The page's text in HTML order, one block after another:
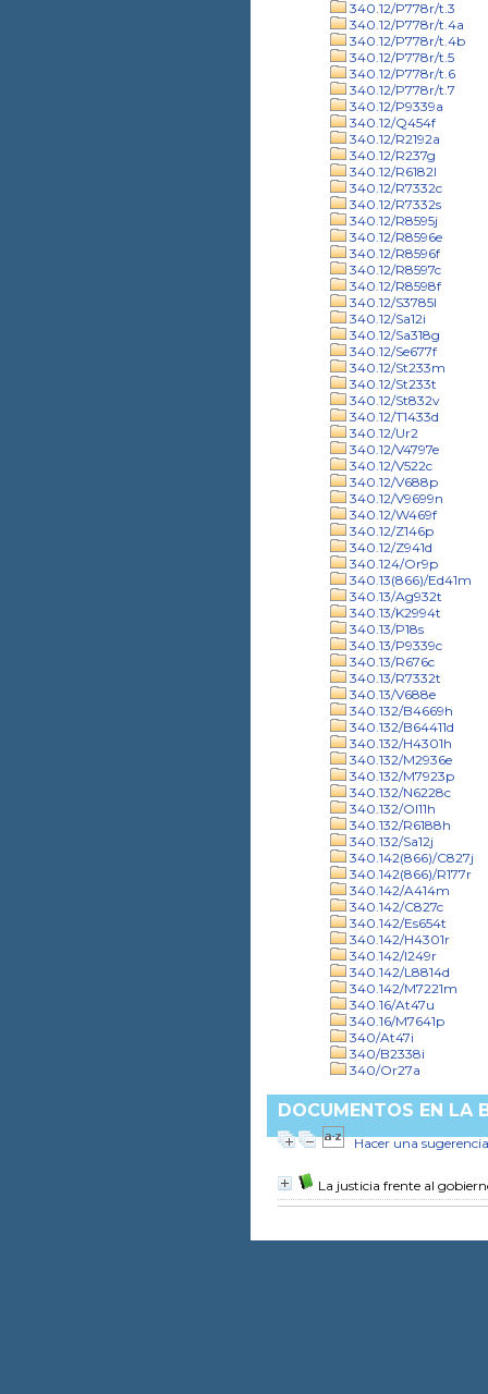
340.12/P778r/t.3
340.12/P778r/t.4a
340.12/P778r/t.4b
340.12/P778r/t.5
340.12/P778r/t.6
340.12/P778r/t.7
340.12/P9339a
340.12/Q454f
340.12/R2192a
340.12/R237g
340.12/R6182l
340.12/R7332c
340.12/R7332s
340.12/R8595j
340.12/R8596e
340.12/R8596f
340.12/R8597c
340.12/R8598f
340.12/S3785l
340.12/Sa12i
340.12/Sa318g
340.12/Se677f
340.12/St233m
340.12/St233t
340.12/St832v
340.12/T1433d
340.12/Ur2
340.12/V4797e
340.12/V522c
340.12/V688p
340.12/V9699n
340.12/W469f
340.12/Z146p
340.12/Z941d
340.124/Or9p
340.13(866)/Ed41m
340.13/Ag932t
340.13/K2994t
340.13/P18s
340.13/P9339c
340.13/R676c
340.13/R7332t
340.13/V688e
340.132/B4669h
340.132/B64411d
340.132/H4301h
340.132/M2936e
340.132/M7923p
340.132/N6228c
340.132/Ol11h
340.132/R6188h
340.132/Sa12j
340.142(866)/C827j
340.142(866)/R177r
340.142/A414m
340.142/C827c
340.142/Es654t
340.142/H4301r
340.142/I249r
340.142/L8814d
340.142/M7221m
340.16/At47u
340.16/M7641p
340/At47i
340/B2338i
340/Or27a
DOCUMENTOS EN LA
Hacer una sugerencia
La justicia frente al